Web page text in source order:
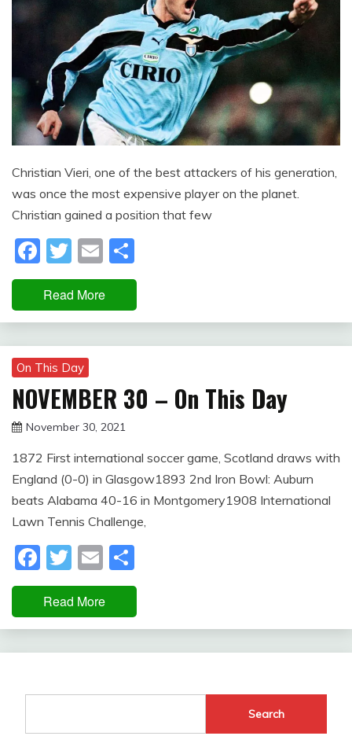
Christian Vieri, one of the best attackers of his generation,
was once the most expensive player on the planet.
Christian gained a position that few
Facebook
Twitter
Email
Read More
On This Day
NOVEMBER 30 – On This Day
November 30, 2021
Obradovic
1872 First international soccer game, Scotland draws with
England (0-0) in Glasgow1893 2nd Iron Bowl: Auburn
beats Alabama 40-16 in Montgomery1908 International
Lawn Tennis Challenge,
Facebook
Twitter
Email
Read More
Search